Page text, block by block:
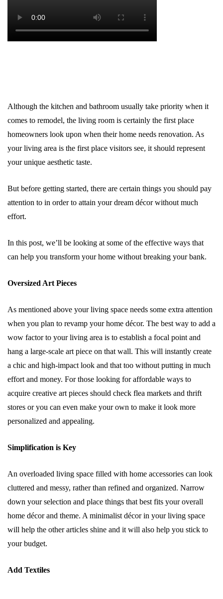
Although the kitchen and bathroom usually take priority when it
comes to remodel, the living room is certainly the first place
homeowners look upon when their home needs renovation. As
your living area is the first place visitors see, it should represent
your unique aesthetic taste.
But before getting started, there are certain things you should pay
attention to in order to attain your dream décor without much
effort.
In this post, we’ll be looking at some of the effective ways that
can help you transform your home without breaking your bank.
Oversized Art Pieces
As mentioned above your living space needs some extra attention
when you plan to revamp your home décor. The best way to add a
wow factor to your living area is to establish a focal point and
hang a large-scale art piece on that wall. This will instantly create
a chic and high-impact look and that too without putting in much
effort and money. For those looking for affordable ways to
acquire creative art pieces should check flea markets and thrift
stores or you can even make your own to make it look more
personalized and appealing.
Simplification is Key
An overloaded living space filled with home accessories can look
cluttered and messy, rather than refined and organized. Narrow
down your selection and place things that best fits your overall
home décor and theme. A minimalist décor in your living space
will help the other articles shine and it will also help you stick to
your budget.
Add Textiles